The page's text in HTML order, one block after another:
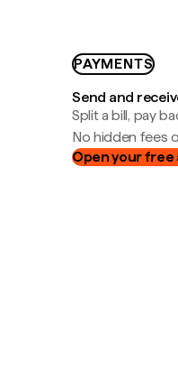
PAYMENTS
Send and
Split a bill, pay
No hidden fees
Open your